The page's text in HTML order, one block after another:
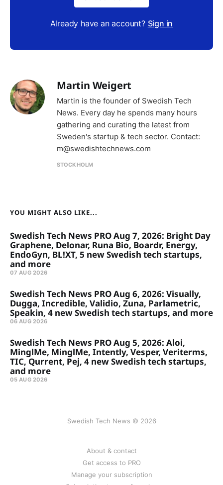
Already have an account? Sign in
Martin Weigert
Martin is the founder of Swedish Tech
News. Every day he spends many hours
gathering and curating the latest from
Sweden's startup & tech sector. Contact:
m@swedishtechnews.com
STOCKHOLM
YOU MIGHT ALSO LIKE...
Swedish Tech News PRO Aug 7, 2026: Bright Day
Graphene, Delonar, Runa Bio, Boardr, Energy,
EndoGyn, BL!XT, 5 new Swedish tech startups,
and more
07 AUG 2026
Swedish Tech News PRO Aug 6, 2026: Visually,
Dugga, Incredible, Validio, Zuna, Parlametric,
Speakin, 4 new Swedish tech startups, and more
06 AUG 2026
Swedish Tech News PRO Aug 5, 2026: Aloi,
MinglMe, MinglMe, Intently, Vesper, Veriterms,
TIC, Qurrent, Pej, 4 new Swedish tech startups,
and more
05 AUG 2026
Swedish Tech News © 2026
About & contact
Get access to PRO
Manage your subscription